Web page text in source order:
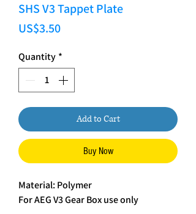
SHS V3 Tappet Plate
US$3.50Price
Quantity *
Add to Cart
Buy Now
Material: Polymer
For AEG V3 Gear Box use only